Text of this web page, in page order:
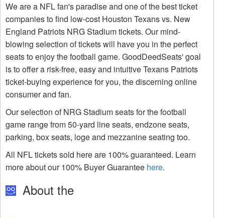
We are a NFL fan's paradise and one of the best ticket
companies to find low-cost Houston Texans vs. New
England Patriots NRG Stadium tickets. Our mind-
blowing selection of tickets will have you in the perfect
seats to enjoy the football game. GoodDeedSeats' goal
is to offer a risk-free, easy and intuitive Texans Patriots
ticket-buying experience for you, the discerning online
consumer and fan.
Our selection of NRG Stadium seats for the football
game range from 50-yard line seats, endzone seats,
parking, box seats, loge and mezzanine seating too.
All NFL tickets sold here are 100% guaranteed. Learn
more about our 100% Buyer Guarantee here.
About the